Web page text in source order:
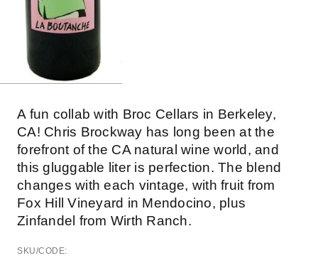
A fun collab with Broc Cellars in Berkeley,
CA! Chris Brockway has long been at the
forefront of the CA natural wine world, and
this gluggable liter is perfection. The blend
changes with each vintage, with fruit from
Fox Hill Vineyard in Mendocino, plus
Zinfandel from Wirth Ranch.
SKU/CODE: